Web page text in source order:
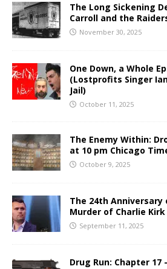
The Long Sickening
Carroll and the
November 30, 2025
One Down, a Whole
(Lostprofits Singer
Jail)
October 11, 2025
The Enemy Within:
at 10 pm Chicago
October 9, 2025
The 24th Anniversary
Murder of Charlie Kirk
September 11, 2025
Drug Run: Chapter 17